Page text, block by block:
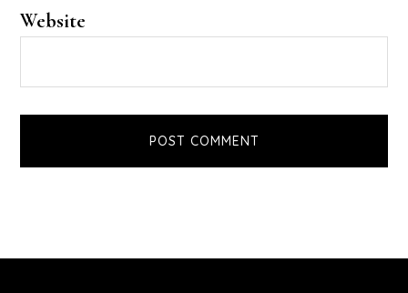
Website